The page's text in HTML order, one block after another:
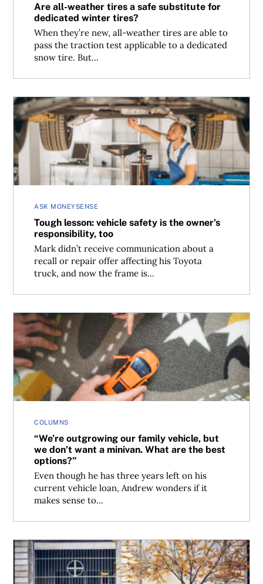
Are all-weather tires a safe substitute for
dedicated winter tires?
When they’re new, all-weather tires are able to
pass the traction test applicable to a dedicated
snow tire. But...
ASK MONEYSENSE
Tough lesson: vehicle safety is the owner’s
responsibility, too
Mark didn’t receive communication about a
recall or repair offer affecting his Toyota
truck, and now the frame is...
Tough lesson: vehicle safety is the owner’s responsibility,
COLUMNS
“We’re outgrowing our family vehicle, but
we don’t want a minivan. What are the best
options?”
Even though he has three years left on his
current vehicle loan, Andrew wonders if it
makes sense to...
“We’re outgrowing our family vehicle, but we don’t
The best vehicles for extra-tall drivers